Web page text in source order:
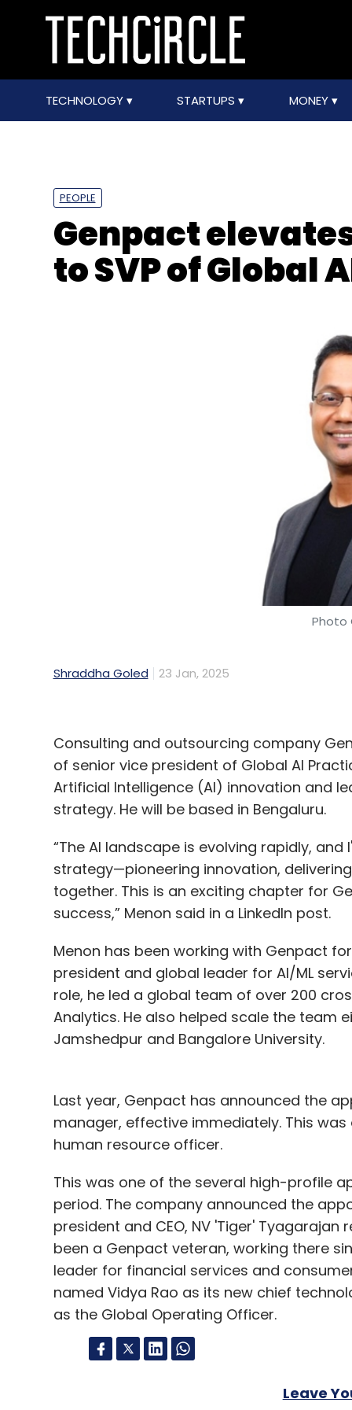
TECHNOLOGY STARTUPS MONEY
PEOPLE
Genpact
to SVP of Global
Photo
Shraddha Goled 23 Jan, 2025
Consulting and outsourcing company
of senior vice president of Global AI
Artificial Intelligence (AI) innovation and
strategy. He will be based in Bengaluru.
“The AI landscape is evolving rapidly,
strategy—pioneering innovation,
together. This is an exciting chapter for
success,” Menon said in a LinkedIn post.
Menon has been working with Genpact
president and global leader for AI/ML
role, he led a global team of over 200
Analytics. He also helped scale the team
Jamshedpur and Bangalore University.
Last year, Genpact has announced the
manager, effective immediately. This
human resource officer.
This was one of the several high-profile
period. The company announced the
president and CEO, NV 'Tiger' Tyagarajan
been a Genpact veteran, working there
leader for financial services and
named Vidya Rao as its new chief
as the Global Operating Officer.
Leave